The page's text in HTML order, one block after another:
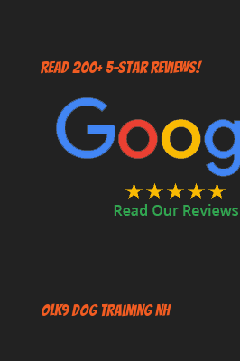
Read 200+ 5-Star Reviews!
OLK9 Dog Training NH